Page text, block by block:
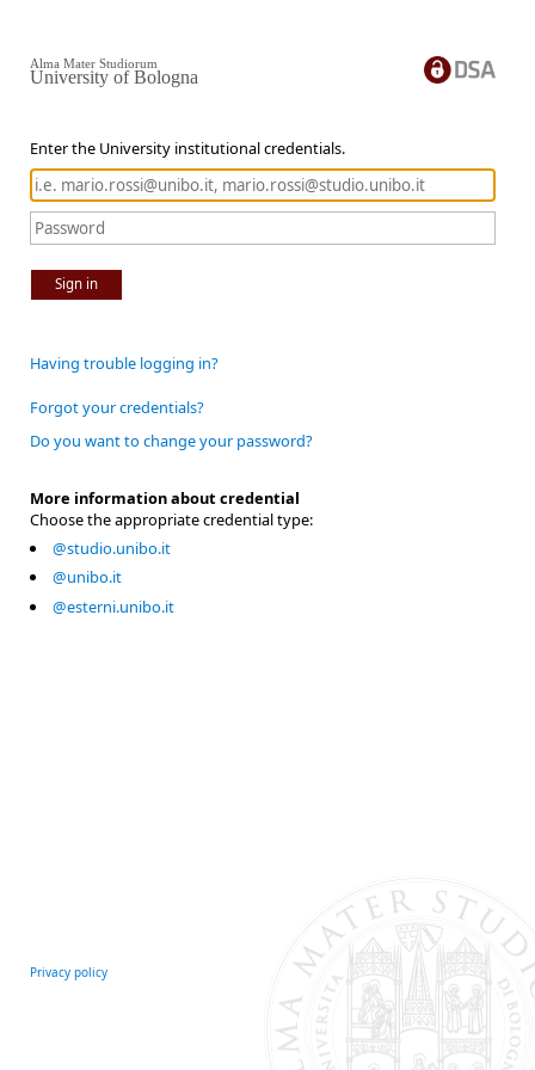
Enter the University institutional credentials.
Sign in
Alma Mater Studiorum
University of Bologna
Having trouble logging in?
Forgot your credentials?
Do you want to change your password?
More information about credential
Choose the appropriate credential type:
@studio.unibo.it
@unibo.it
@esterni.unibo.it
Privacy policy